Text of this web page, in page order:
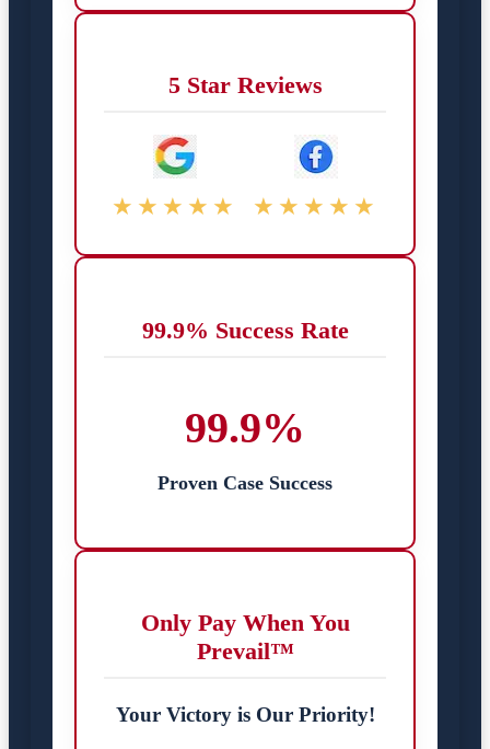
5 Star Reviews
★★★★★ ★★★★★
99.9% Success Rate
99.9%
Proven Case Success
Only Pay When You
Prevail™
Your Victory is Our Priority!